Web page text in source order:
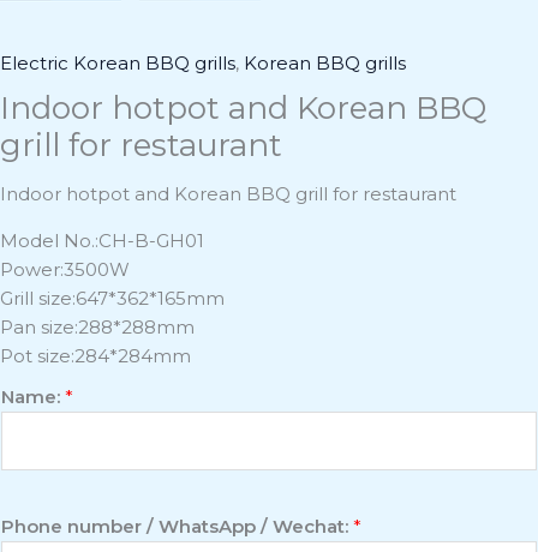
Electric Korean BBQ grills, Korean BBQ grills
Indoor hotpot and Korean BBQ
grill for restaurant
Indoor hotpot and Korean BBQ grill for restaurant
Model No.:CH-B-GH01
Power:3500W
Grill size:647*362*165mm
Pan size:288*288mm
Pot size:284*284mm
Name: *
Phone number / WhatsApp / Wechat: *